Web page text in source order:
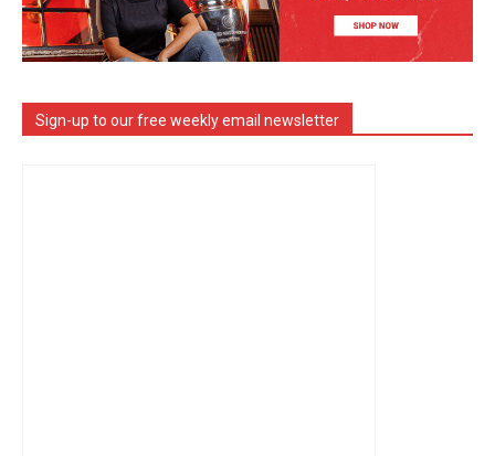
Sign-up to our free weekly email newsletter